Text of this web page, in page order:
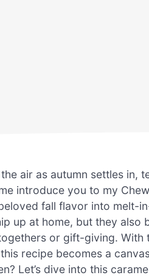
air as autumn settles in,
introduce you to my
fall flavor into melt-
up at home, but they also
or gift-giving. With
recipe becomes a
Let’s dive into this